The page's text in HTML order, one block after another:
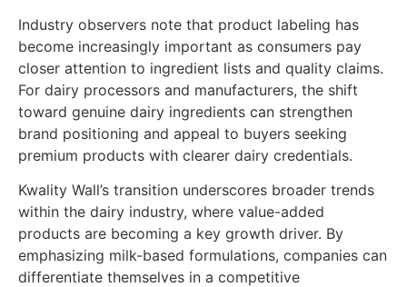
Industry observers note that product labeling has
become increasingly important as consumers pay
closer attention to ingredient lists and quality claims.
For dairy processors and manufacturers, the shift
toward genuine dairy ingredients can strengthen
brand positioning and appeal to buyers seeking
premium products with clearer dairy credentials.
Kwality Wall’s transition underscores broader trends
within the dairy industry, where value-added
products are becoming a key growth driver. By
emphasizing milk-based formulations, companies can
differentiate themselves in a competitive